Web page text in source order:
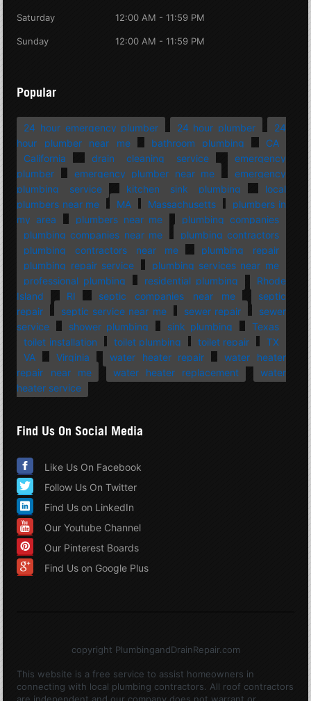
Saturday 12:00 AM - 11:59 PM
Sunday 12:00 AM - 11:59 PM
Popular
24 hour emergency plumber 24 hour plumber
24
hour plumber near me
bathroom plumbing
CA
California
drain cleaning service
emergency
plumber
emergency plumber near me
emergency
plumbing service
kitchen sink plumbing
local
plumbers near me
MA Massachusetts
plumbers in
my area
plumbers near me
plumbing companies
plumbing companies near me
plumbing contractors
plumbing contractors near me
plumbing repair
plumbing repair service
plumbing services near me
professional plumbing
residential plumbing
Rhode
Island
RI septic companies near me
septic
repair
septic service near me sewer repair
sewer
service
shower plumbing sink plumbing
Texas
toilet installation
toilet plumbing toilet repair
TX
VA
Virginia water heater repair
water heater
repair near me
water heater replacement
water
heater service
Find Us On Social Media
Like Us On Facebook
Follow Us On Twitter
Find Us on LinkedIn
Our Youtube Channel
Our Pinterest Boards
Find Us on Google Plus
copyright PlumbingandDrainRepair.com
This website is a free service to assist homeowners in
connecting with local plumbing contractors. All roof contractors
are independent and our company does not warrant or